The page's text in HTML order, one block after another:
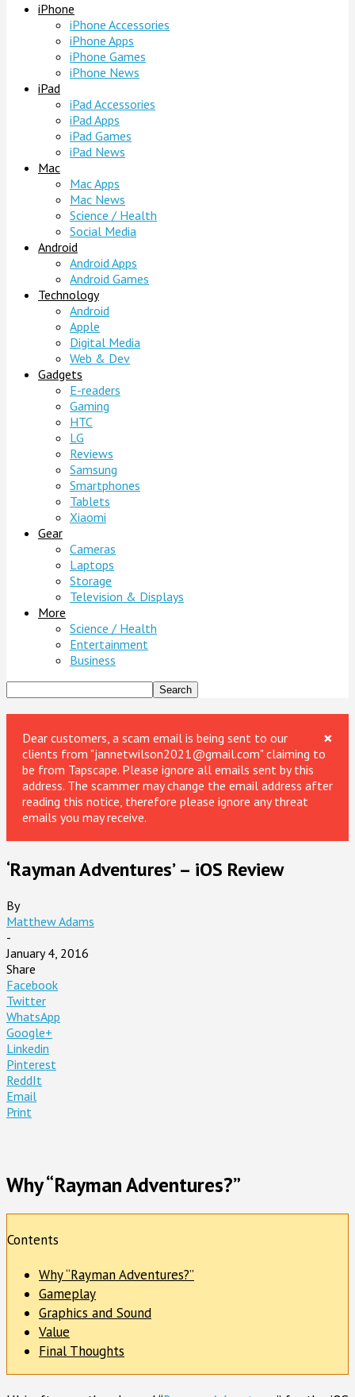
iPhone
iPhone Accessories
iPhone Apps
iPhone Games
iPhone News
iPad
iPad Accessories
iPad Apps
iPad Games
iPad News
Mac
Mac Apps
Mac News
Science / Health
Social Media
Android
Android Apps
Android Games
Technology
Android
Apple
Digital Media
Web & Dev
Gadgets
E-readers
Gaming
HTC
LG
Reviews
Samsung
Smartphones
Tablets
Xiaomi
Gear
Cameras
Laptops
Storage
Television & Displays
More
Science / Health
Entertainment
Business
×
Dear customers, a scam email is being sent to our
clients from "jannetwilson2021@gmail.com" claiming to
be from Tapscape. Please ignore all emails sent by this
address. The scammer may change the email address after
reading this notice, therefore please ignore any threat
emails you may receive.
‘Rayman Adventures’ – iOS Review
By
Matthew Adams
-
January 4, 2016
Share
Facebook
Twitter
WhatsApp
Google+
Linkedin
Pinterest
ReddIt
Email
Print
Why “Rayman Adventures?”
Contents
Why “Rayman Adventures?”
Gameplay
Graphics and Sound
Value
Final Thoughts